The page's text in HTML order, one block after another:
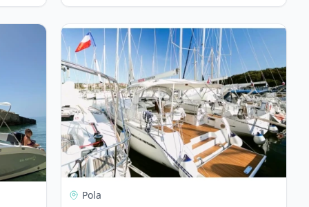
(2022) View details for BAVARIA YACHTBAU - Bavaria
Pola